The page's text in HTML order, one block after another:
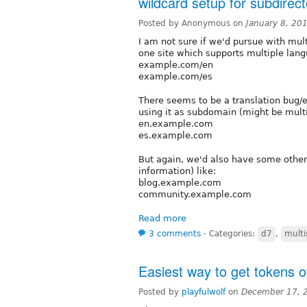
Posted by Anonymous on January 8,
I am not sure if we'd pursue with
one site which supports multiple
example.com/en
example.com/es
There seems to be a translation
using it as subdomain (might be
en.example.com
es.example.com
But again, we'd also have some
information) like:
blog.example.com
community.example.com
Read more
3 comments ⋅ Categories: d7 ,
Easiest way to get tokens
Posted by playfulwolfon December 17,